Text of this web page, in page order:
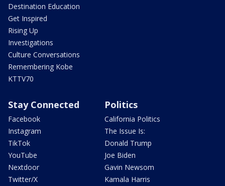
Destination Education
Get Inspired
Rising Up
Investigations
Culture Conversations
Remembering Kobe
KTTV70
Stay Connected
Facebook
Instagram
TikTok
YouTube
Nextdoor
Twitter/X
Politics
California Politics
The Issue Is:
Donald Trump
Joe Biden
Gavin Newsom
Kamala Harris